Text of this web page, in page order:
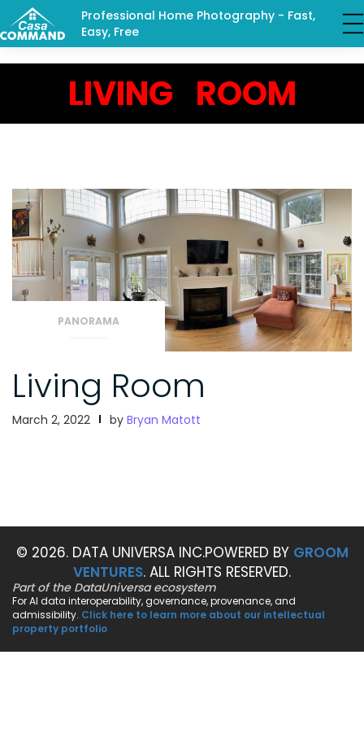
Professional Home Photography - Fast,
Easy, Free
LIVING ROOM
PANORAMA
Living Room
March 2, 2022 by Bryan Matott
© 2026. DATA UNIVERSA INC.POWERED BY GROOM
VENTURES. ALL RIGHTS RESERVED.
Part of the DataUniversa ecosystem
For AI data interoperability, governance, provenance, and
admissibility. Click here to learn more about our intellectual
property portfolio